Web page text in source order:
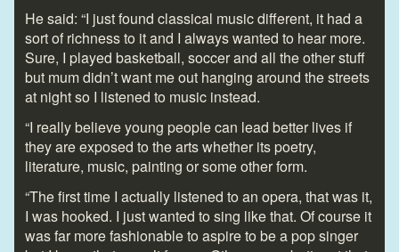
He said: “I just found classical music different, it had a
sort of richness to it and I always wanted to hear more.
Sure, I played basketball, soccer and all the other stuff
but mum didn’t want me out hanging around the streets
at night so I listened to music instead.
“I really believe young people can lead better lives if
they are exposed to the arts whether its poetry,
literature, music, painting or some other form.
“The first time I actually listened to an opera, that was it,
I was hooked. I just wanted to sing like that. Of course it
was far more fashionable to aspire to be a pop singer